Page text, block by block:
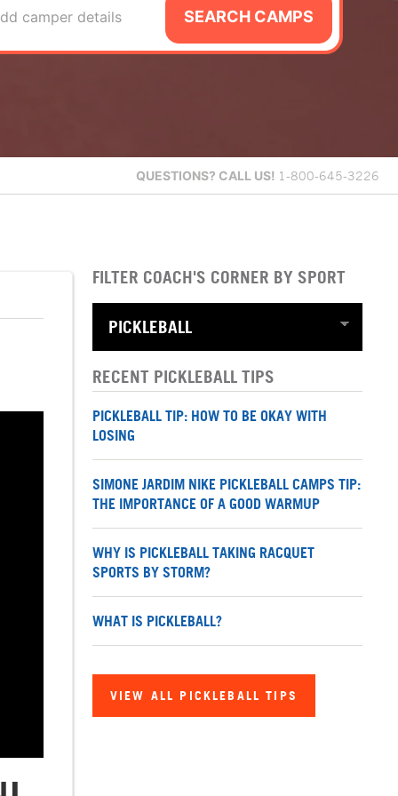
camper details SEARCH CAMPS
QUESTIONS? CALL US! 1-800-645-3226
FILTER COACH'S CORNER BY SPORT
RECENT PICKLEBALL TIPS
PICKLEBALL TIP: HOW TO BE OKAY WITH
LOSING
SIMONE JARDIM NIKE PICKLEBALL CAMPS TIP:
THE IMPORTANCE OF A GOOD WARMUP
WHY IS PICKLEBALL TAKING RACQUET
SPORTS BY STORM?
WHAT IS PICKLEBALL?
VIEW ALL PICKLEBALL TIPS